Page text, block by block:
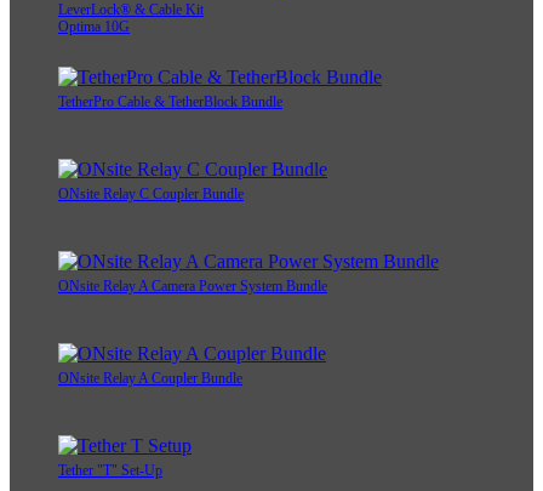
LeverLock® & Cable Kit
Optima 10G
TetherPro Cable & TetherBlock Bundle
ONsite Relay C Coupler Bundle
ONsite Relay A Camera Power System Bundle
ONsite Relay A Coupler Bundle
Tether "T" Set-Up